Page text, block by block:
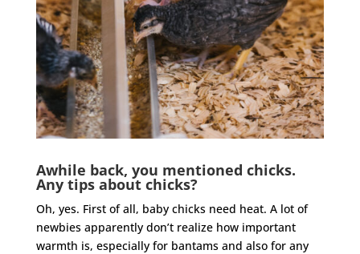
Awhile back, you mentioned chicks.
Any tips about chicks?
Oh, yes. First of all, baby chicks need heat. A lot of
newbies apparently don’t realize how important
warmth is, especially for bantams and also for any